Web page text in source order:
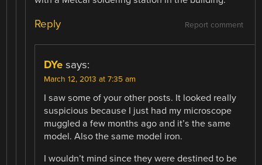
Report comment
Reply
DYe says:
March 12, 2013 at 7:35 am
I saw some of your other posts. It looked really
suspicious because I just had my microscope
muggled a few months ago and it’s the same
model. Also the same model iron.
I wouldn’t mind since they were destined to be